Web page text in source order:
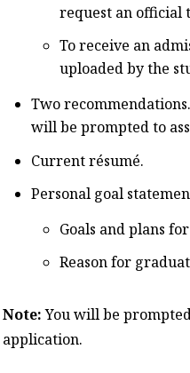
request an
To receive an
uploaded by the
Two
will be prompted to
Current résumé.
Personal goal
Goals and plans
Reason for
Note:You will be
application.